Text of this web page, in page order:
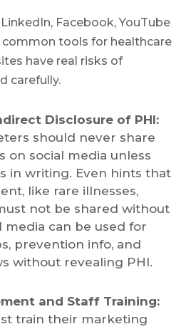
Facebook, YouTube
common tools for healthcare
have real risks of
carefully.
Disclosure of PHI:
should never share
on social media unless
in writing. Even hints that
like rare illnesses,
not be shared without
media can be used for
prevention info, and
without revealing PHI.
and Staff Training:
train their marketing